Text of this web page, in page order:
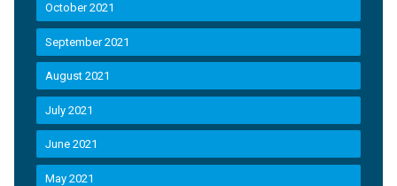
October 2021
September 2021
August 2021
July 2021
June 2021
May 2021